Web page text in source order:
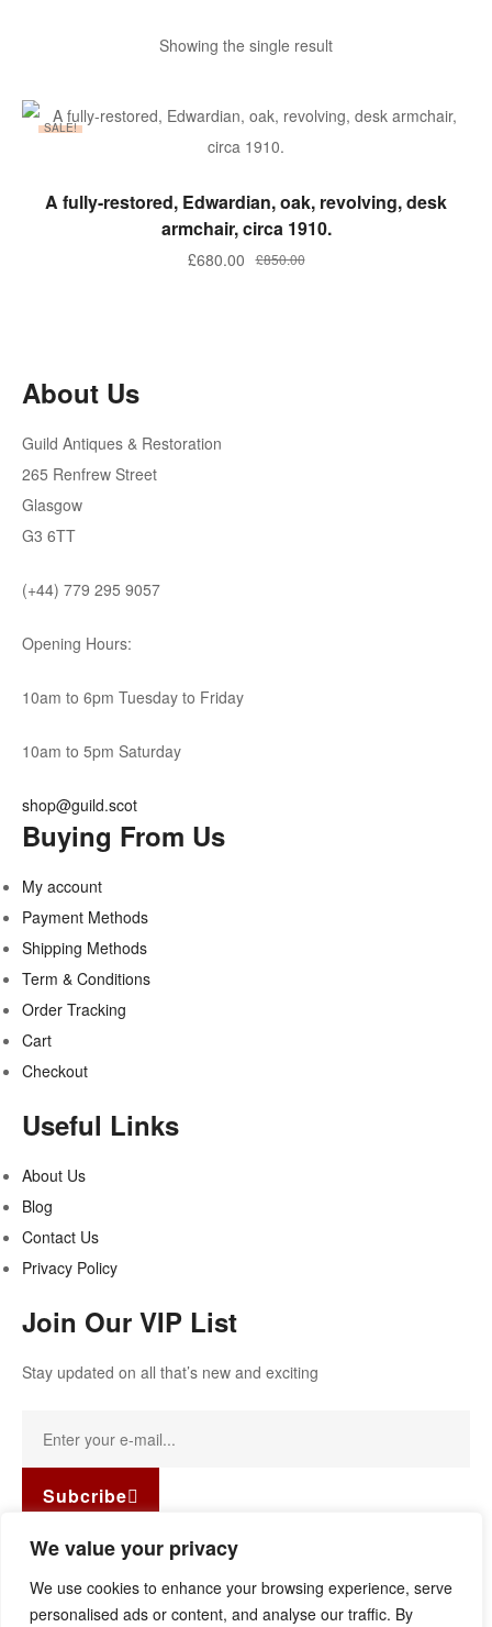
We value your privacy
We use cookies to enhance your browsing experience, serve
personalised ads or content, and analyse our traffic. By
Showing the single result
SALE!
ADD TO BASKET
A fully-restored, Edwardian, oak, revolving, desk
armchair, circa 1910.
£850.00
Original
£680.00 Current
About Us
Guild Antiques & Restoration
265 Renfrew Street
Glasgow
G3 6TT
(+44) 779 295 9057
Opening Hours:
10am to 6pm Tuesday to Friday
10am to 5pm Saturday
shop@guild.scot
Buying From Us
My account
Payment Methods
Shipping Methods
Term & Conditions
Order Tracking
Cart
Checkout
Useful Links
About Us
Blog
Contact Us
Privacy Policy
Join Our VIP List
Stay updated on all that’s new and exciting
Subcribe
Facebook-f Instagram
Linkedin